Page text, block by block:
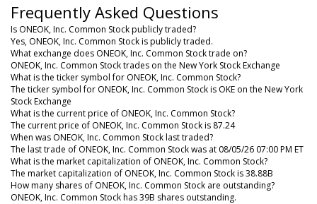
Frequently Asked Questions
Is ONEOK, Inc. Common Stock publicly traded?
Yes, ONEOK, Inc. Common Stock is publicly traded.
What exchange does ONEOK, Inc. Common Stock trade on?
ONEOK, Inc. Common Stock trades on the New York Stock Exchange
What is the ticker symbol for ONEOK, Inc. Common Stock?
The ticker symbol for ONEOK, Inc. Common Stock is OKE on the New York
Stock Exchange
What is the current price of ONEOK, Inc. Common Stock?
The current price of ONEOK, Inc. Common Stock is 87.24
When was ONEOK, Inc. Common Stock last traded?
The last trade of ONEOK, Inc. Common Stock was at 08/05/26 07:00 PM ET
What is the market capitalization of ONEOK, Inc. Common Stock?
The market capitalization of ONEOK, Inc. Common Stock is 38.88B
How many shares of ONEOK, Inc. Common Stock are outstanding?
ONEOK, Inc. Common Stock has 39B shares outstanding.